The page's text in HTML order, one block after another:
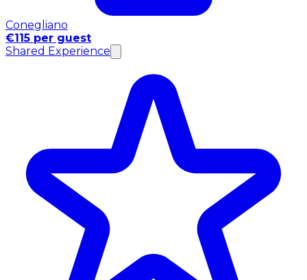
Conegliano
€115 per guest
Shared Experience